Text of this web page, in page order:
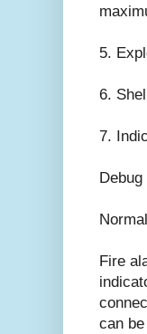
5.
6.
7.
Fire
can